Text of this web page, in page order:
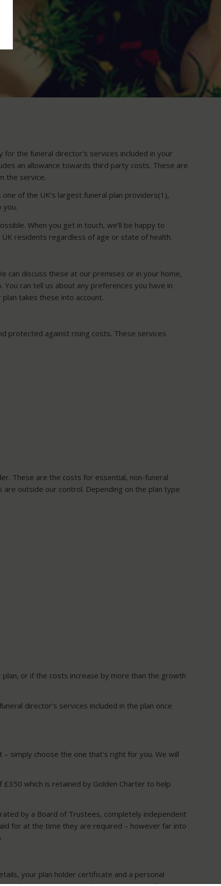
the funeral director’s services included in your
an allowance towards third party costs. These are
the service.
of the UK’s largest funeral plan providers(1),
you.
When you get in touch, we’ll be happy to
residents regardless of age or state of health.
can discuss these at our premises or in your home,
can tell us about any preferences you have in
takes these into account.
protected against rising costs. These services
These are the costs for essential, non-funeral
outside our control. Depending on the plan type
or if the costs increase by more than the growth
director’s services included in the plan once
simply choose the one that’s right for you. We will
which is retained by Golden Charter to help
by a Board of Trustees, completely independent
for at the time they are required – however far into
your plan holder certificate and a personal